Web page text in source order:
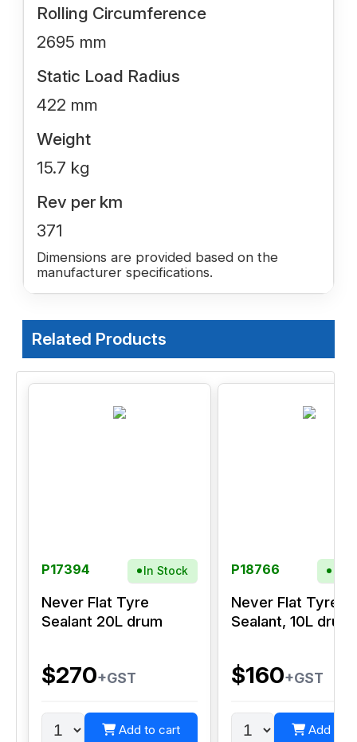
Rolling Circumference
2695 mm
Static Load Radius
422 mm
Weight
15.7 kg
Rev per km
371
Dimensions are provided based on the
manufacturer specifications.
Related Products
P17394 In Stock
Never Flat Tyre
Sealant 20L drum
$270+GST
Add to cart
P18766
Never Flat Tyre
Sealant, 10L drum
$160+GST
Add to